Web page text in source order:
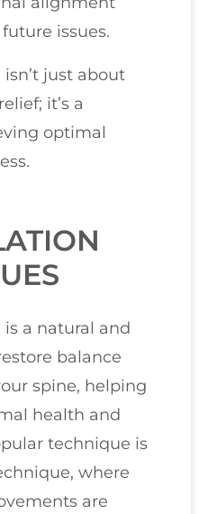
issues.
just about
it’s a
optimal
a natural and
balance
spine, helping
health and
technique is
where
are